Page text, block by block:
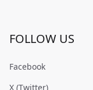
FOLLOW US
Facebook
X (Twitter)